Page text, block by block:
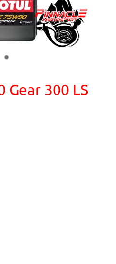
Gear 300 LS